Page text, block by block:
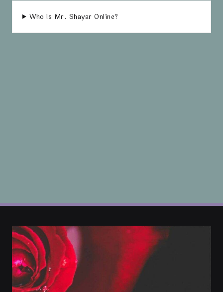
Who Is Mr. Shayar Online?